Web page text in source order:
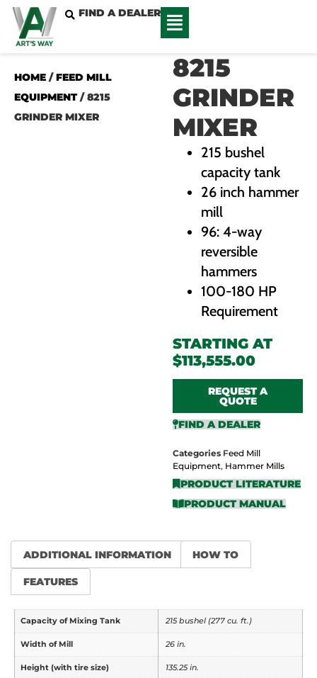
FIND A DEALER
HOME /FEED MILL
EQUIPMENT/ 8215
GRINDER MIXER
8215
GRINDER
MIXER
215 bushel
capacity tank
26 inch hammer
mill
96: 4-way
reversible
hammers
100-180 HP
Requirement
$113,555.00
REQUEST A
QUOTE
FIND A DEALER
Categories Feed Mill
Equipment, Hammer Mills
PRODUCT LITERATURE
PRODUCT MANUAL
ADDITIONAL INFORMATION HOW TO
FEATURES
Capacity of Mixing Tank 215 bushel (277 cu. ft.)
Width of Mill 26 in.
Height (with tire size) 135.25 in.